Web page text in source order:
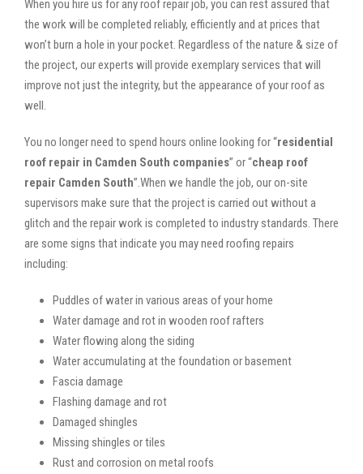
When you hire us for any roof repair job, you can rest assured that
the work will be completed reliably, efficiently and at prices that
won’t burn a hole in your pocket. Regardless of the nature & size of
the project, our experts will provide exemplary services that will
improve not just the integrity, but the appearance of your roof as
well.
You no longer need to spend hours online looking for “residential
roof repair in Camden South companies” or “cheap roof
repair Camden South”.When we handle the job, our on-site
supervisors make sure that the project is carried out without a
glitch and the repair work is completed to industry standards. There
are some signs that indicate you may need roofing repairs
including:
Puddles of water in various areas of your home
Water damage and rot in wooden roof rafters
Water flowing along the siding
Water accumulating at the foundation or basement
Fascia damage
Flashing damage and rot
Damaged shingles
Missing shingles or tiles
Rust and corrosion on metal roofs